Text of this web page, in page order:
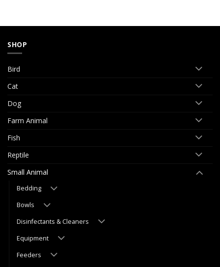
SHOP
Bird
Cat
Dog
Farm Animal
Fish
Reptile
Small Animal
Bedding
Bowls
Disinfectants & Cleaners
Equipment
Feeders